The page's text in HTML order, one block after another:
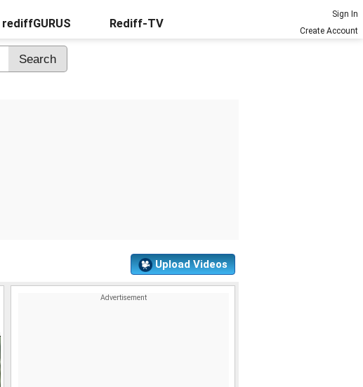
rediffGURUS Rediff-TV
Sign In
Create Account
Upload Videos